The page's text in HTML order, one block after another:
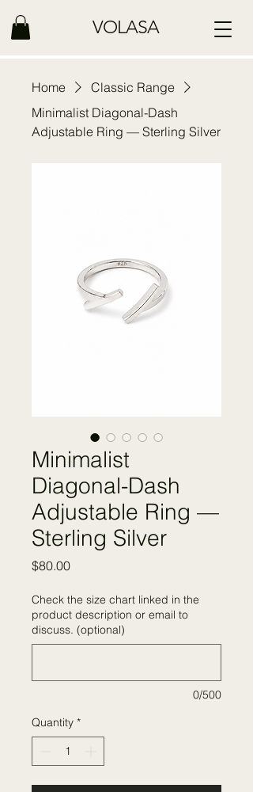
VOLASA
Home
Classic Range
Minimalist Diagonal-Dash
Adjustable Ring — Sterling Silver
Minimalist
Diagonal-Dash
Adjustable Ring —
Sterling Silver
$80.00Price
Check the size chart linked in the
product description or email to
discuss. (optional)
0/500
Quantity *